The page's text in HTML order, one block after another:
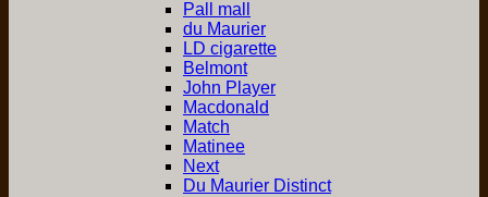
Pall mall
du Maurier
LD cigarette
Belmont
John Player
Macdonald
Match
Matinee
Next
Du Maurier Distinct